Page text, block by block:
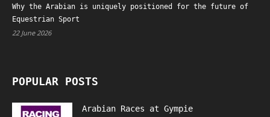
Why the Arabian is uniquely positioned for the future of
Equestrian Sport
22 June 2026
POPULAR POSTS
Arabian Races at Gympie